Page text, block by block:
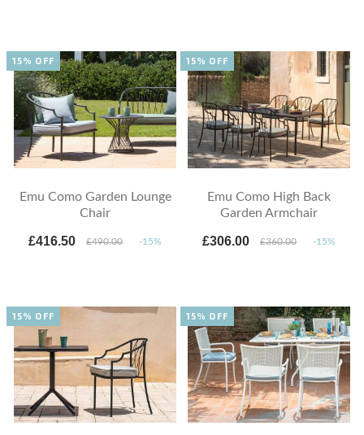
Emu Como Garden Lounge
Chair
£416.50 £490.00 -15%
15% OFF
Emu Como High Back
Garden Armchair
£306.00 £360.00 -15%
15% OFF
15% OFF 15% OFF